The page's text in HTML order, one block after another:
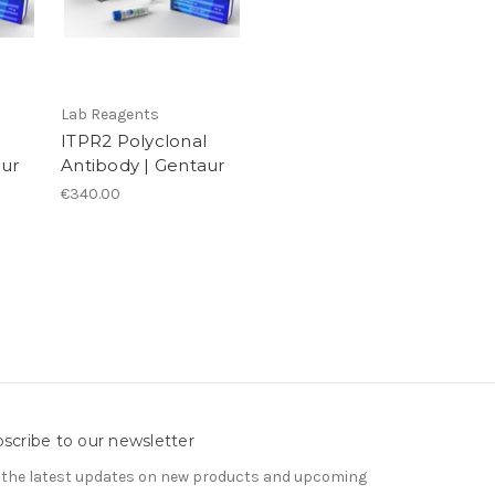
Lab Reagents
ITPR2 Polyclonal
Antibody | Gentaur
€340.00
to our newsletter
the latest updates on new products and upcoming